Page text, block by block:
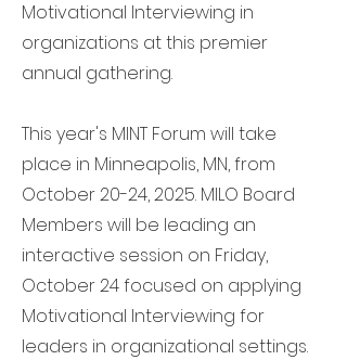
Motivational Interviewing in
organizations at this premier
annual gathering.
This year's MINT Forum will take
place in Minneapolis, MN, from
October 20-24, 2025. MILO Board
Members will be leading an
interactive session on Friday,
October 24 focused on applying
Motivational Interviewing for
leaders in organizational settings.